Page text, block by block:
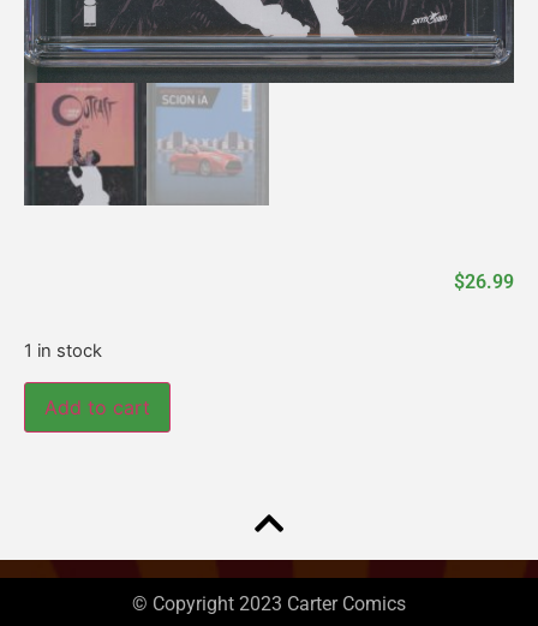
$26.99
1 in stock
Add to cart
© Copyright 2023 Carter Comics